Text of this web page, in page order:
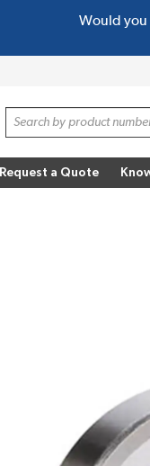
Would you
Site Search
Request a Quote